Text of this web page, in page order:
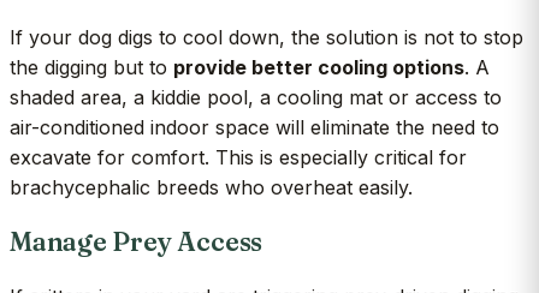
If your dog digs to cool down, the solution is not to stop
the digging but to provide better cooling options. A
shaded area, a kiddie pool, a cooling mat or access to
air-conditioned indoor space will eliminate the need to
excavate for comfort. This is especially critical for
brachycephalic breeds who overheat easily.
Manage Prey Access